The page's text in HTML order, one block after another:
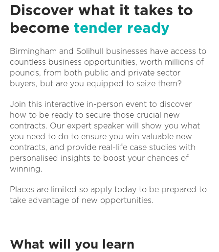
Discover what it takes to
become tender ready
Birmingham and Solihull businesses have access to
countless business opportunities, worth millions of
pounds, from both public and private sector
buyers, but are you equipped to seize them?
Join this interactive in-person event to discover
how to be ready to secure those crucial new
contracts. Our expert speaker will show you what
you need to do to ensure you win valuable new
contracts, and provide real-life case studies with
personalised insights to boost your chances of
winning.
Places are limited so apply today to be prepared to
take advantage of new opportunities.
What will you learn